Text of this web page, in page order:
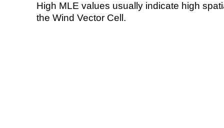
High MLE values usually indicate high
the Wind Vector Cell.